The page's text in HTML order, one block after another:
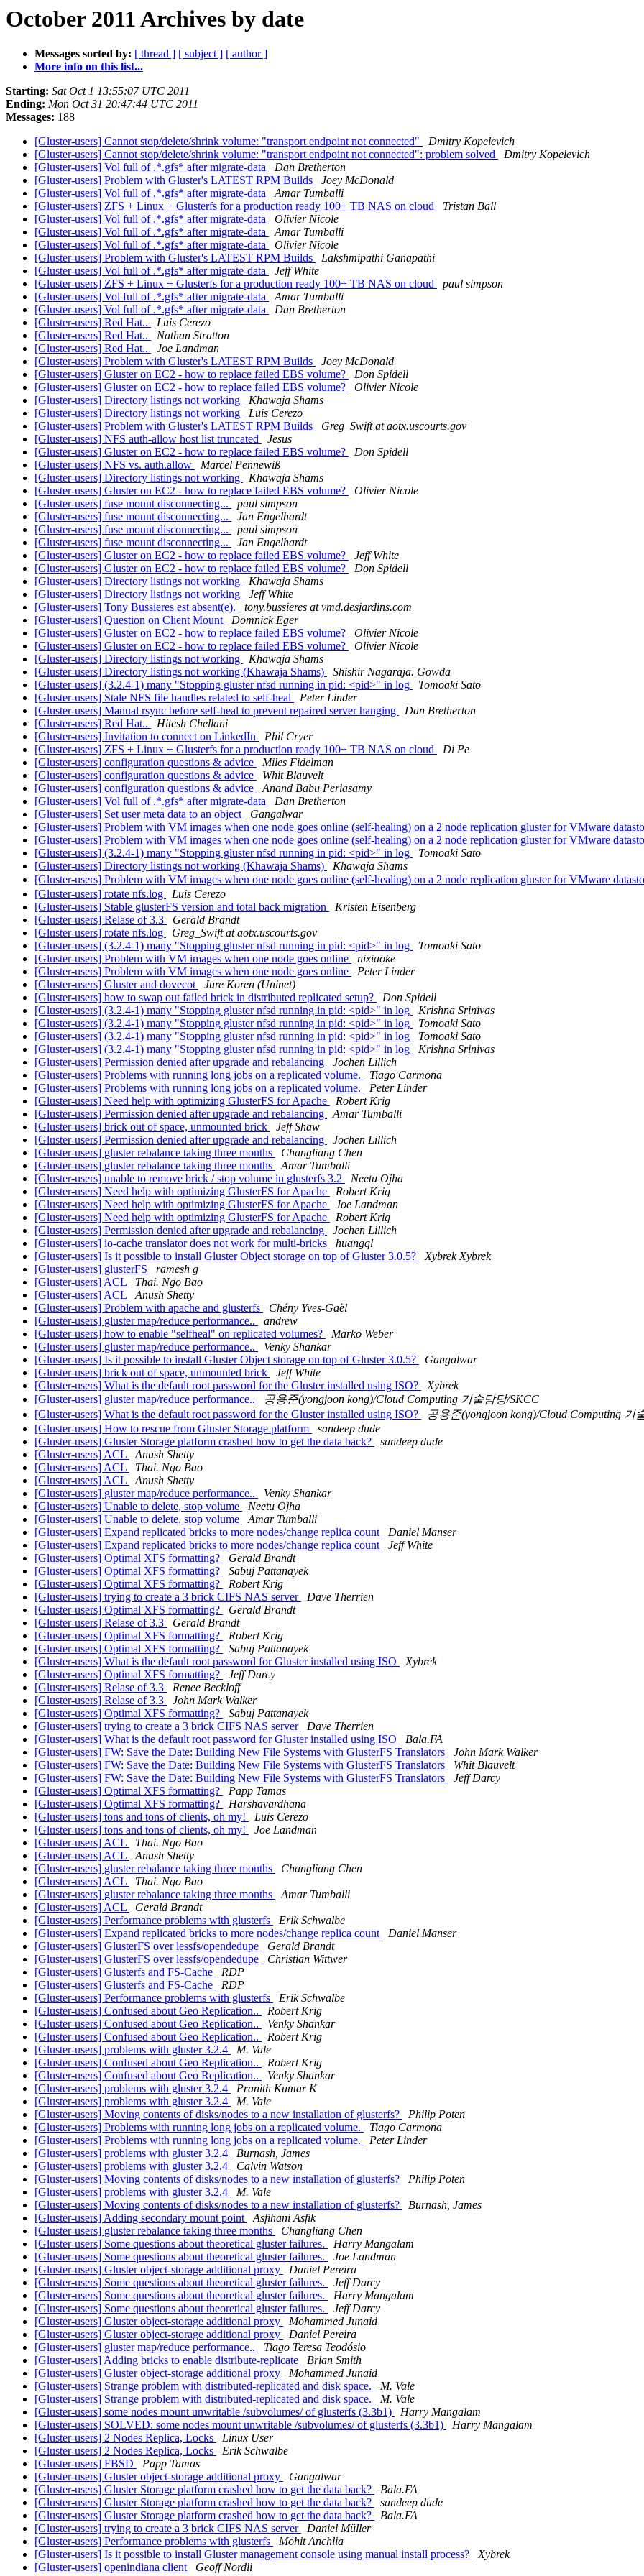
October 2011 Archives by date
Messages sorted by: [ thread ] [ subject ] [ author ]
More info on this list...
Starting: Sat Oct 1 13:55:07 UTC 2011
Ending: Mon Oct 31 20:47:44 UTC 2011
Messages: 188
[Gluster-users] Cannot stop/delete/shrink volume: "transport endpoint not connected"
Dmitry Kopelevich
[Gluster-users] Cannot stop/delete/shrink volume: "transport endpoint not connected": problem solved
Dmitry Kopelevich
[Gluster-users] Vol full of .*.gfs* after migrate-data
Dan Bretherton
[Gluster-users] Problem with Gluster's LATEST RPM Builds
Joey McDonald
[Gluster-users] Vol full of .*.gfs* after migrate-data
Amar Tumballi
[Gluster-users] ZFS + Linux + Glusterfs for a production ready 100+ TB NAS on cloud
Tristan Ball
[Gluster-users] Vol full of .*.gfs* after migrate-data
Olivier Nicole
[Gluster-users] Vol full of .*.gfs* after migrate-data
Amar Tumballi
[Gluster-users] Vol full of .*.gfs* after migrate-data
Olivier Nicole
[Gluster-users] Problem with Gluster's LATEST RPM Builds
Lakshmipathi Ganapathi
[Gluster-users] Vol full of .*.gfs* after migrate-data
Jeff White
[Gluster-users] ZFS + Linux + Glusterfs for a production ready 100+ TB NAS on cloud
paul simpson
[Gluster-users] Vol full of .*.gfs* after migrate-data
Amar Tumballi
[Gluster-users] Vol full of .*.gfs* after migrate-data
Dan Bretherton
[Gluster-users] Red Hat..
Luis Cerezo
[Gluster-users] Red Hat..
Nathan Stratton
[Gluster-users] Red Hat..
Joe Landman
[Gluster-users] Problem with Gluster's LATEST RPM Builds
Joey McDonald
[Gluster-users] Gluster on EC2 - how to replace failed EBS volume?
Don Spidell
[Gluster-users] Gluster on EC2 - how to replace failed EBS volume?
Olivier Nicole
[Gluster-users] Directory listings not working
Khawaja Shams
[Gluster-users] Directory listings not working
Luis Cerezo
[Gluster-users] Problem with Gluster's LATEST RPM Builds
Greg_Swift at aotx.uscourts.gov
[Gluster-users] NFS auth-allow host list truncated
Jesus
[Gluster-users] Gluster on EC2 - how to replace failed EBS volume?
Don Spidell
[Gluster-users] NFS vs. auth.allow
Marcel Pennewiß
[Gluster-users] Directory listings not working
Khawaja Shams
[Gluster-users] Gluster on EC2 - how to replace failed EBS volume?
Olivier Nicole
[Gluster-users] fuse mount disconnecting...
paul simpson
[Gluster-users] fuse mount disconnecting...
Jan Engelhardt
[Gluster-users] fuse mount disconnecting...
paul simpson
[Gluster-users] fuse mount disconnecting...
Jan Engelhardt
[Gluster-users] Gluster on EC2 - how to replace failed EBS volume?
Jeff White
[Gluster-users] Gluster on EC2 - how to replace failed EBS volume?
Don Spidell
[Gluster-users] Directory listings not working
Khawaja Shams
[Gluster-users] Directory listings not working
Jeff White
[Gluster-users] Tony Bussieres est absent(e).
tony.bussieres at vmd.desjardins.com
[Gluster-users] Question on Client Mount
Domnick Eger
[Gluster-users] Gluster on EC2 - how to replace failed EBS volume?
Olivier Nicole
[Gluster-users] Gluster on EC2 - how to replace failed EBS volume?
Olivier Nicole
[Gluster-users] Directory listings not working
Khawaja Shams
[Gluster-users] Directory listings not working (Khawaja Shams)
Shishir Nagaraja. Gowda
[Gluster-users] (3.2.4-1) many "Stopping gluster nfsd running in pid: <pid>" in log
Tomoaki Sato
[Gluster-users] Stale NFS file handles related to self-heal
Peter Linder
[Gluster-users] Manual rsync before self-heal to prevent repaired server hanging
Dan Bretherton
[Gluster-users] Red Hat..
Hitesh Chellani
[Gluster-users] Invitation to connect on LinkedIn
Phil Cryer
[Gluster-users] ZFS + Linux + Glusterfs for a production ready 100+ TB NAS on cloud
Di Pe
[Gluster-users] configuration questions & advice
Miles Fidelman
[Gluster-users] configuration questions & advice
Whit Blauvelt
[Gluster-users] configuration questions & advice
Anand Babu Periasamy
[Gluster-users] Vol full of .*.gfs* after migrate-data
Dan Bretherton
[Gluster-users] Set user meta data to an object
Gangalwar
[Gluster-users] Problem with VM images when one node goes online (self-healing) on a 2 node replication gluster for VMware
[Gluster-users] Problem with VM images when one node goes online (self-healing) on a 2 node replication gluster for VMware
[Gluster-users] (3.2.4-1) many "Stopping gluster nfsd running in pid: <pid>" in log
Tomoaki Sato
[Gluster-users] Directory listings not working (Khawaja Shams)
Khawaja Shams
[Gluster-users] Problem with VM images when one node goes online (self-healing) on a 2 node replication gluster for VMware
[Gluster-users] rotate nfs.log
Luis Cerezo
[Gluster-users] Stable glusterFS version and total back migration
Kristen Eisenberg
[Gluster-users] Relase of 3.3
Gerald Brandt
[Gluster-users] rotate nfs.log
Greg_Swift at aotx.uscourts.gov
[Gluster-users] (3.2.4-1) many "Stopping gluster nfsd running in pid: <pid>" in log
Tomoaki Sato
[Gluster-users] Problem with VM images when one node goes online
nixiaoke
[Gluster-users] Problem with VM images when one node goes online
Peter Linder
[Gluster-users] Gluster and dovecot
Jure Koren (Uninet)
[Gluster-users] how to swap out failed brick in distributed replicated setup?
Don Spidell
[Gluster-users] (3.2.4-1) many "Stopping gluster nfsd running in pid: <pid>" in log
Krishna Srinivas
[Gluster-users] (3.2.4-1) many "Stopping gluster nfsd running in pid: <pid>" in log
Tomoaki Sato
[Gluster-users] (3.2.4-1) many "Stopping gluster nfsd running in pid: <pid>" in log
Tomoaki Sato
[Gluster-users] (3.2.4-1) many "Stopping gluster nfsd running in pid: <pid>" in log
Krishna Srinivas
[Gluster-users] Permission denied after upgrade and rebalancing
Jochen Lillich
[Gluster-users] Problems with running long jobs on a replicated volume.
Tiago Carmona
[Gluster-users] Problems with running long jobs on a replicated volume.
Peter Linder
[Gluster-users] Need help with optimizing GlusterFS for Apache
Robert Krig
[Gluster-users] Permission denied after upgrade and rebalancing
Amar Tumballi
[Gluster-users] brick out of space, unmounted brick
Jeff Shaw
[Gluster-users] Permission denied after upgrade and rebalancing
Jochen Lillich
[Gluster-users] gluster rebalance taking three months
Changliang Chen
[Gluster-users] gluster rebalance taking three months
Amar Tumballi
[Gluster-users] unable to remove brick / stop volume in glusterfs 3.2
Neetu Ojha
[Gluster-users] Need help with optimizing GlusterFS for Apache
Robert Krig
[Gluster-users] Need help with optimizing GlusterFS for Apache
Joe Landman
[Gluster-users] Need help with optimizing GlusterFS for Apache
Robert Krig
[Gluster-users] Permission denied after upgrade and rebalancing
Jochen Lillich
[Gluster-users] io-cache translator does not work for multi-bricks
huangql
[Gluster-users] Is it possible to install Gluster Object storage on top of Gluster 3.0.5?
Xybrek Xybrek
[Gluster-users] glusterFS
ramesh g
[Gluster-users] ACL
Thai. Ngo Bao
[Gluster-users] ACL
Anush Shetty
[Gluster-users] Problem with apache and glusterfs
Chény Yves-Gaël
[Gluster-users] gluster map/reduce performance..
andrew
[Gluster-users] how to enable "selfheal" on replicated volumes?
Marko Weber
[Gluster-users] gluster map/reduce performance..
Venky Shankar
[Gluster-users] Is it possible to install Gluster Object storage on top of Gluster 3.0.5?
Gangalwar
[Gluster-users] brick out of space, unmounted brick
Jeff White
[Gluster-users] What is the default root password for the Gluster installed using ISO?
Xybrek
[Gluster-users] gluster map/reduce performance..
공용준(yongjoon kong)/Cloud Computing 기술담당/SKCC
[Gluster-users] What is the default root password for the Gluster installed using ISO?
공용준(yongjoon kong)/Cloud Computing 기
[Gluster-users] How to rescue from Gluster Storage platform
sandeep dude
[Gluster-users] Gluster Storage platform crashed how to get the data back?
sandeep dude
[Gluster-users] ACL
Anush Shetty
[Gluster-users] ACL
Thai. Ngo Bao
[Gluster-users] ACL
Anush Shetty
[Gluster-users] gluster map/reduce performance..
Venky Shankar
[Gluster-users] Unable to delete, stop volume
Neetu Ojha
[Gluster-users] Unable to delete, stop volume
Amar Tumballi
[Gluster-users] Expand replicated bricks to more nodes/change replica count
Daniel Manser
[Gluster-users] Expand replicated bricks to more nodes/change replica count
Jeff White
[Gluster-users] Optimal XFS formatting?
Gerald Brandt
[Gluster-users] Optimal XFS formatting?
Sabuj Pattanayek
[Gluster-users] Optimal XFS formatting?
Robert Krig
[Gluster-users] trying to create a 3 brick CIFS NAS server
Dave Therrien
[Gluster-users] Optimal XFS formatting?
Gerald Brandt
[Gluster-users] Relase of 3.3
Gerald Brandt
[Gluster-users] Optimal XFS formatting?
Robert Krig
[Gluster-users] Optimal XFS formatting?
Sabuj Pattanayek
[Gluster-users] What is the default root password for Gluster installed using ISO
Xybrek
[Gluster-users] Optimal XFS formatting?
Jeff Darcy
[Gluster-users] Relase of 3.3
Renee Beckloff
[Gluster-users] Relase of 3.3
John Mark Walker
[Gluster-users] Optimal XFS formatting?
Sabuj Pattanayek
[Gluster-users] trying to create a 3 brick CIFS NAS server
Dave Therrien
[Gluster-users] What is the default root password for Gluster installed using ISO
Bala.FA
[Gluster-users] FW: Save the Date: Building New File Systems with GlusterFS Translators
John Mark Walker
[Gluster-users] FW: Save the Date: Building New File Systems with GlusterFS Translators
Whit Blauvelt
[Gluster-users] FW: Save the Date: Building New File Systems with GlusterFS Translators
Jeff Darcy
[Gluster-users] Optimal XFS formatting?
Papp Tamas
[Gluster-users] Optimal XFS formatting?
Harshavardhana
[Gluster-users] tons and tons of clients, oh my!
Luis Cerezo
[Gluster-users] tons and tons of clients, oh my!
Joe Landman
[Gluster-users] ACL
Thai. Ngo Bao
[Gluster-users] ACL
Anush Shetty
[Gluster-users] gluster rebalance taking three months
Changliang Chen
[Gluster-users] ACL
Thai. Ngo Bao
[Gluster-users] gluster rebalance taking three months
Amar Tumballi
[Gluster-users] ACL
Gerald Brandt
[Gluster-users] Performance problems with glusterfs
Erik Schwalbe
[Gluster-users] Expand replicated bricks to more nodes/change replica count
Daniel Manser
[Gluster-users] GlusterFS over lessfs/opendedupe
Gerald Brandt
[Gluster-users] GlusterFS over lessfs/opendedupe
Christian Wittwer
[Gluster-users] Glusterfs and FS-Cache
RDP
[Gluster-users] Glusterfs and FS-Cache
RDP
[Gluster-users] Performance problems with glusterfs
Erik Schwalbe
[Gluster-users] Confused about Geo Replication..
Robert Krig
[Gluster-users] Confused about Geo Replication..
Venky Shankar
[Gluster-users] Confused about Geo Replication..
Robert Krig
[Gluster-users] problems with gluster 3.2.4
M. Vale
[Gluster-users] Confused about Geo Replication..
Robert Krig
[Gluster-users] Confused about Geo Replication..
Venky Shankar
[Gluster-users] problems with gluster 3.2.4
Pranith Kumar K
[Gluster-users] problems with gluster 3.2.4
M. Vale
[Gluster-users] Moving contents of disks/nodes to a new installation of glusterfs?
Philip Poten
[Gluster-users] Problems with running long jobs on a replicated volume.
Tiago Carmona
[Gluster-users] Problems with running long jobs on a replicated volume.
Peter Linder
[Gluster-users] problems with gluster 3.2.4
Burnash, James
[Gluster-users] problems with gluster 3.2.4
Calvin Watson
[Gluster-users] Moving contents of disks/nodes to a new installation of glusterfs?
Philip Poten
[Gluster-users] problems with gluster 3.2.4
M. Vale
[Gluster-users] Moving contents of disks/nodes to a new installation of glusterfs?
Burnash, James
[Gluster-users] Adding secondary mount point
Asfihani Asfik
[Gluster-users] gluster rebalance taking three months
Changliang Chen
[Gluster-users] Some questions about theoretical gluster failures.
Harry Mangalam
[Gluster-users] Some questions about theoretical gluster failures.
Joe Landman
[Gluster-users] Gluster object-storage additional proxy
Daniel Pereira
[Gluster-users] Some questions about theoretical gluster failures.
Jeff Darcy
[Gluster-users] Some questions about theoretical gluster failures.
Harry Mangalam
[Gluster-users] Some questions about theoretical gluster failures.
Jeff Darcy
[Gluster-users] Gluster object-storage additional proxy
Mohammed Junaid
[Gluster-users] Gluster object-storage additional proxy
Daniel Pereira
[Gluster-users] gluster map/reduce performance..
Tiago Teresa Teodósio
[Gluster-users] Adding bricks to enable distribute-replicate
Brian Smith
[Gluster-users] Gluster object-storage additional proxy
Mohammed Junaid
[Gluster-users] Strange problem with distributed-replicated and disk space.
M. Vale
[Gluster-users] Strange problem with distributed-replicated and disk space.
M. Vale
[Gluster-users] some nodes mount unwritable /subvolumes/ of glusterfs (3.3b1)
Harry Mangalam
[Gluster-users] SOLVED: some nodes mount unwritable /subvolumes/ of glusterfs (3.3b1)
Harry Mangalam
[Gluster-users] 2 Nodes Replica, Locks
Linux User
[Gluster-users] 2 Nodes Replica, Locks
Erik Schwalbe
[Gluster-users] FBSD
Papp Tamas
[Gluster-users] Gluster object-storage additional proxy
Gangalwar
[Gluster-users] Gluster Storage platform crashed how to get the data back?
Bala.FA
[Gluster-users] Gluster Storage platform crashed how to get the data back?
sandeep dude
[Gluster-users] Gluster Storage platform crashed how to get the data back?
Bala.FA
[Gluster-users] trying to create a 3 brick CIFS NAS server
Daniel Müller
[Gluster-users] Performance problems with glusterfs
Mohit Anchlia
[Gluster-users] Is it possible to install Gluster management console using manual install process?
Xybrek
[Gluster-users] openindiana client
Geoff Nordli